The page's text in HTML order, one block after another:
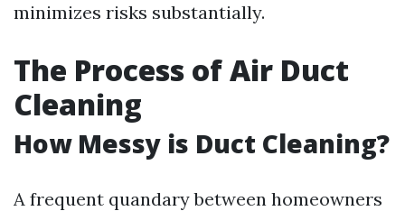
minimizes risks substantially.
The Process of Air Duct
Cleaning
How Messy is Duct Cleaning?
A frequent quandary between homeowners